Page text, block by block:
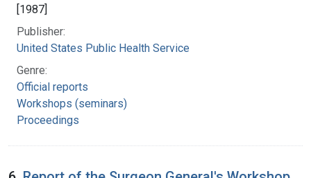
[1987]
Publisher:
United States Public Health Service
Genre:
Official reports
Workshops (seminars)
Proceedings